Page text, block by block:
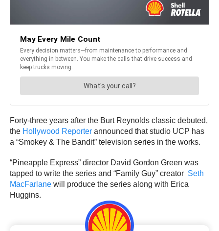
Forty-three years after the Burt Reynolds classic debuted,
the Hollywood Reporter announced that studio UCP has
a “Smokey & The Bandit” television series in the works.
“Pineapple Express” director David Gordon Green was
tapped to write the series and “Family Guy” creator Seth
MacFarlane will produce the series along with Erica
Huggins.